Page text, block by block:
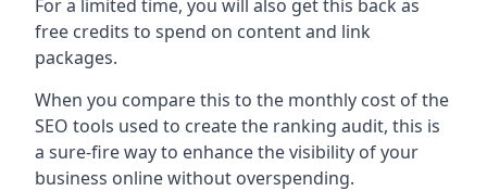
For a limited time, you will also get this back as
free credits to spend on content and link
packages.
When you compare this to the monthly cost of the
SEO tools used to create the ranking audit, this is
a sure-fire way to enhance the visibility of your
business online without overspending.